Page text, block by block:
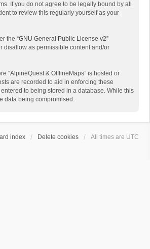
If you do not agree to be legally bound by all
to review this regularly yourself as your
the “GNU General Public License v2”
disallow as permissible content and/or
“AlpineQuest & OfflineMaps” is hosted or
are recorded to aid in enforcing these
to being stored in a database. While this
data being compromised.
index Delete cookies All times are UTC